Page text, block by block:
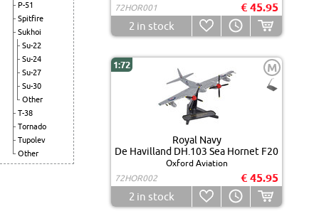
P-51
Spitfire
Sukhoi
Su-22
Su-24
Su-27
Su-30
Other
T-38
Tornado
Tupolev
Other
72HOR001
€ 45.95
2 in stock
1:72 M
Royal Navy
De Havilland DH.103 Sea Hornet F20
Oxford Aviation
72HOR002
€ 45.95
2 in stock